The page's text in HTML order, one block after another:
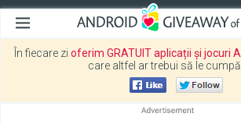
În fiecare zi oferim GRATUIT aplicații și jocuri
care altfel ar trebui să le